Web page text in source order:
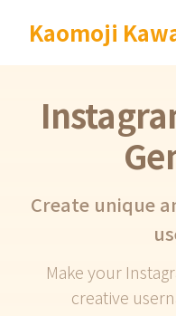
Kaomoji
Create unique
Make your
creative